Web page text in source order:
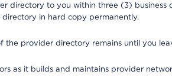
directory to you within three (3)
in hard copy permanently.
provider directory remains until you
as it builds and maintains provider